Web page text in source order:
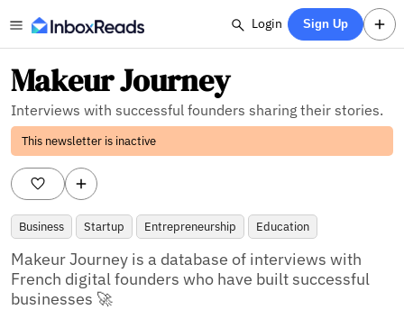
Login Sign Up
Makeur Journey
Interviews with successful founders sharing their stories.
This newsletter is inactive
Business Startup Entrepreneurship Education
Makeur Journey is a database of interviews with
French digital founders who have built successful
businesses 🚀